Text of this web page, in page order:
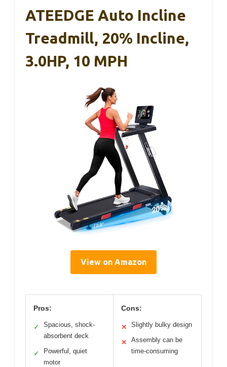
ATEEDGE Auto Incline
Treadmill, 20% Incline,
3.0HP, 10 MPH
View on Amazon
Pros:
✓
Spacious, shock-
absorbent deck
✓
Powerful, quiet
motor
Cons:
✕ Slightly bulky design
✕
Assembly can be
time-consuming